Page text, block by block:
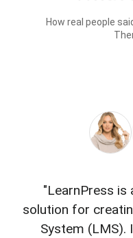
How real people
"LearnPress is
solution for
System (LMS).